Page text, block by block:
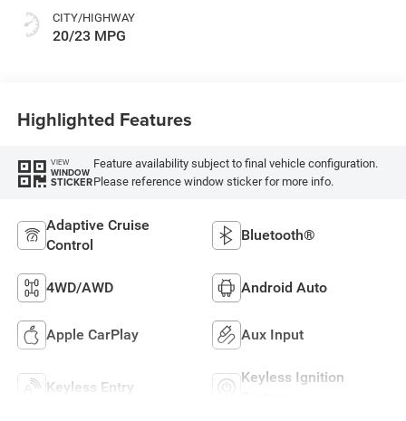
CITY/HIGHWAY
20/23 MPG
Highlighted Features
VIEW
WINDOW
STICKER
Feature availability subject to final vehicle configuration.
Please reference window sticker for more info.
Adaptive Cruise
Control
Bluetooth®
4WD/AWD Android Auto
Apple CarPlay Aux Input
Keyless Entry
Keyless Ignition